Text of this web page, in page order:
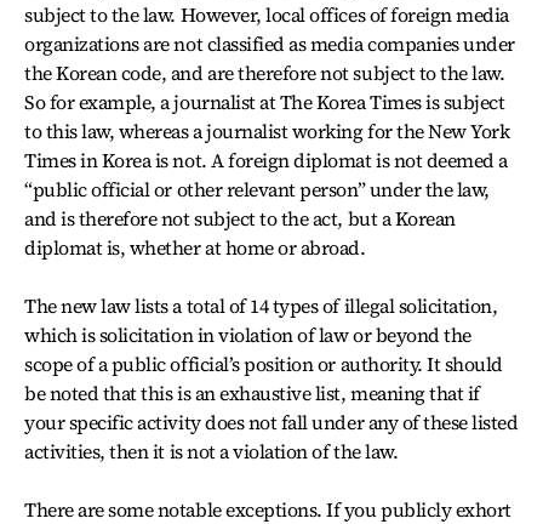
subject to the law. However, local offices of foreign media
organizations are not classified as media companies under
the Korean code, and are therefore not subject to the law.
So for example, a journalist at The Korea Times is subject
to this law, whereas a journalist working for the New York
Times in Korea is not. A foreign diplomat is not deemed a
“public official or other relevant person” under the law,
and is therefore not subject to the act, but a Korean
diplomat is, whether at home or abroad.
The new law lists a total of 14 types of illegal solicitation,
which is solicitation in violation of law or beyond the
scope of a public official’s position or authority. It should
be noted that this is an exhaustive list, meaning that if
your specific activity does not fall under any of these listed
activities, then it is not a violation of the law.
There are some notable exceptions. If you publicly exhort